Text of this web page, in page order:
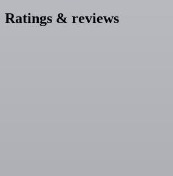
Ratings & reviews